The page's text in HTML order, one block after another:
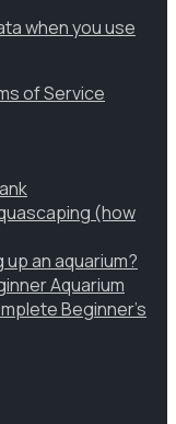
when you use
of Service
(how
an aquarium?
Aquarium
Beginner’s